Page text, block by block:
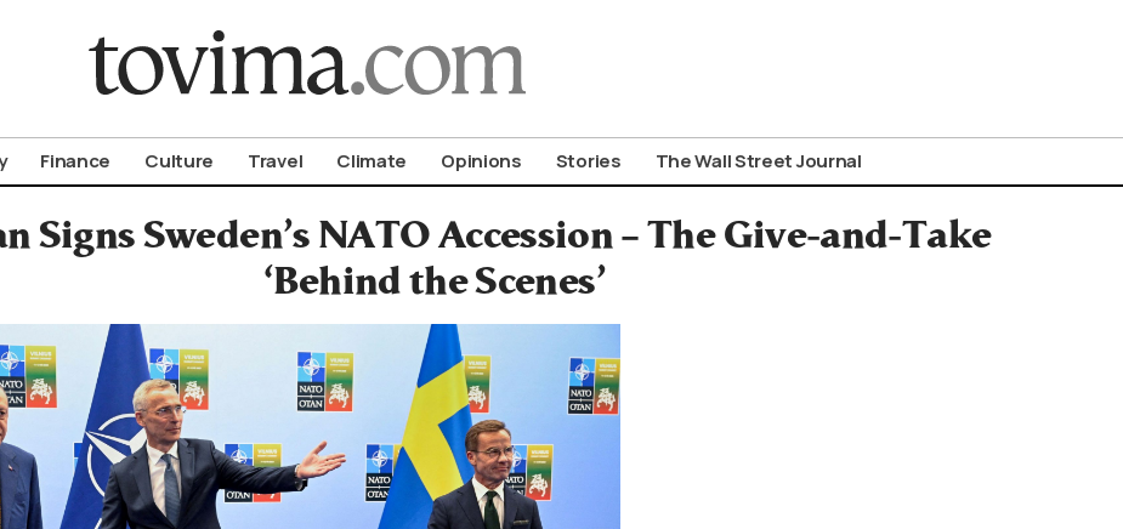
Finance Culture Travel Climate Opinions Stories The Wall Street Journal
Signs Sweden’s NATO Accession – The Give-and-Take
‘Behind the Scenes’